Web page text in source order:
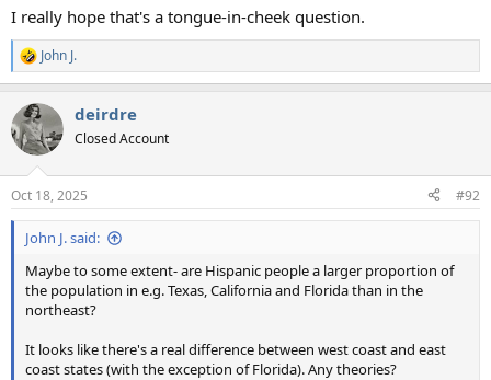
I really hope that's a tongue-in-cheek question.
R
e
c
t
i
s
:
John J.
deirdre
Closed Account
Oct 18, 2025 #92
John J. said:
Maybe to some extent- are Hispanic people a larger proportion of
the population in e.g. Texas, California and Florida than in the
northeast?
It looks like there's a real difference between west coast and east
coast states (with the exception of Florida). Any theories?